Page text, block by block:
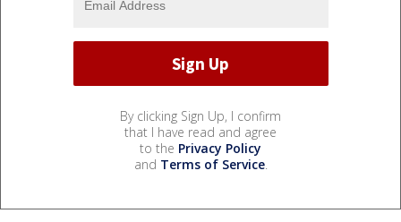
By clicking Sign Up, I confirm
that I have read and agree
to the Privacy Policy
and Terms of Service.